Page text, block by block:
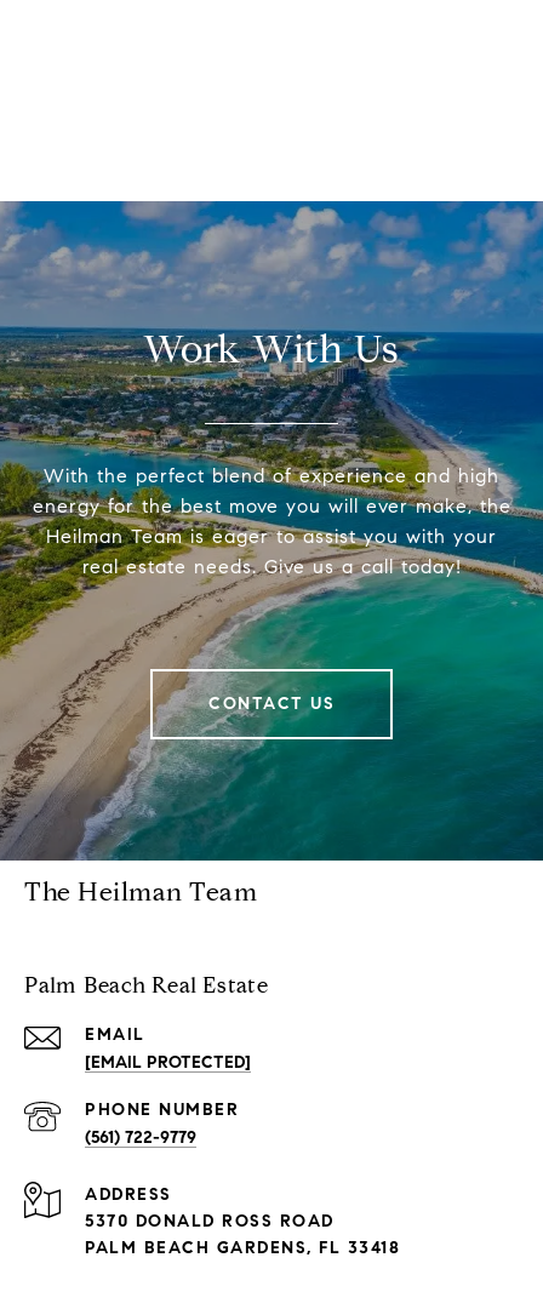
Work With Us
With the perfect blend of experience and high
energy for the best move you will ever make, the
Heilman Team is eager to assist you with your
real estate needs. Give us a call today!
CONTACT US
The Heilman Team
Palm Beach Real Estate
EMAIL
[EMAIL PROTECTED]
PHONE NUMBER
(561) 722-9779
ADDRESS
5370 DONALD ROSS ROAD
PALM BEACH GARDENS, FL 33418